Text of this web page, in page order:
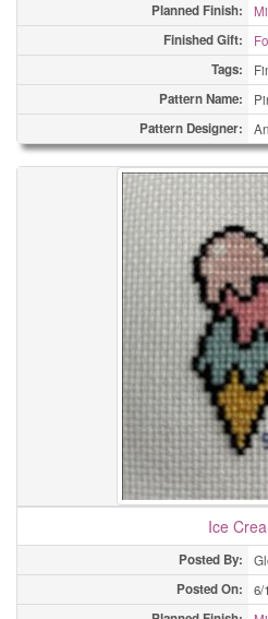
Planned Finish:
Finished Gift:
Tags:
Pattern Name:
Pattern Designer:
Ice
Posted By:
Posted On: 6/